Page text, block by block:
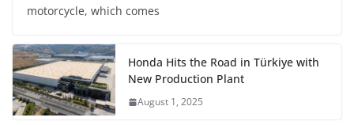
motorcycle, which comes
Honda Hits the Road in Türkiye with
New Production Plant
August 1, 2025